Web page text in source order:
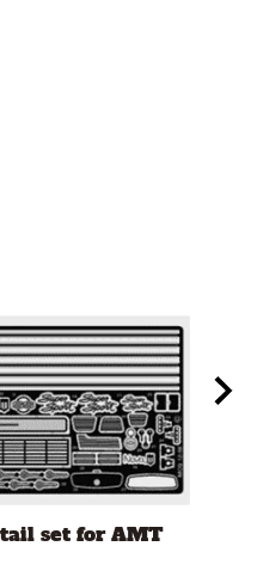
set for AMT